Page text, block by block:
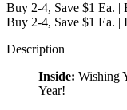
Buy 2-4, Save $1 Ea. |
Buy 2-4, Save $1 Ea. |
Description
Inside: Wishing
Year!